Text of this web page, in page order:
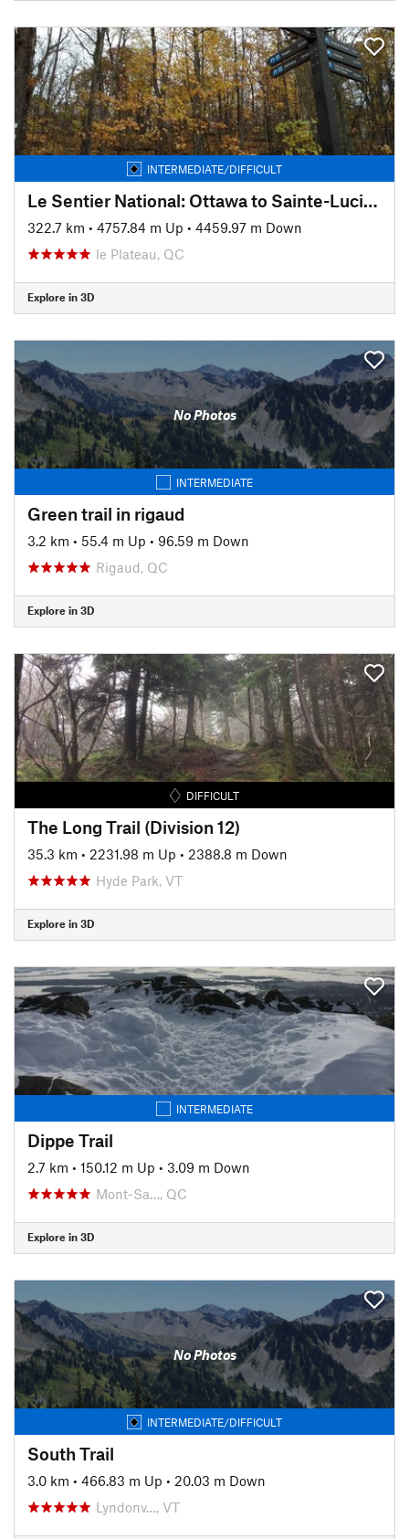
INTERMEDIATE/DIFFICULT
Le Sentier National: Ottawa to Sainte-Lucie-des-Laurentides
322.7 km • 4757.84 m Up • 4459.97 m Down
le Plateau, QC
Explore in 3D
No Photos
INTERMEDIATE
Green trail in rigaud
3.2 km • 55.4 m Up • 96.59 m Down
Rigaud, QC
Explore in 3D
DIFFICULT
The Long Trail (Division 12)
35.3 km • 2231.98 m Up • 2388.8 m Down
Hyde Park, VT
Explore in 3D
INTERMEDIATE
Dippe Trail
2.7 km • 150.12 m Up • 3.09 m Down
Mont-Sa…, QC
Explore in 3D
No Photos
INTERMEDIATE/DIFFICULT
South Trail
3.0 km • 466.83 m Up • 20.03 m Down
Lyndonv…, VT